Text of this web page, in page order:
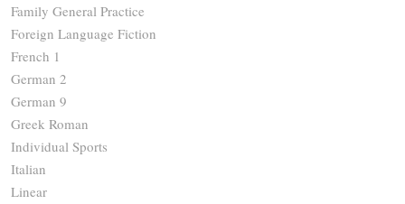
Family General Practice
Foreign Language Fiction
French 1
German 2
German 9
Greek Roman
Individual Sports
Italian
Linear